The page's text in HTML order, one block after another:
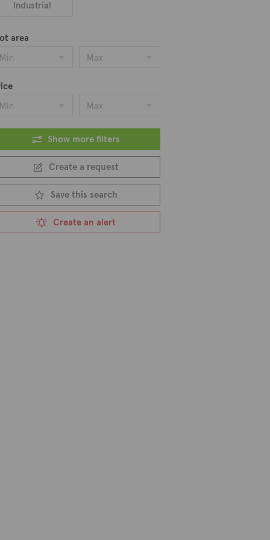
Industrial
area
Min
Max
Min
Max
Show more filters
Create a request
Save this search
Create an alert